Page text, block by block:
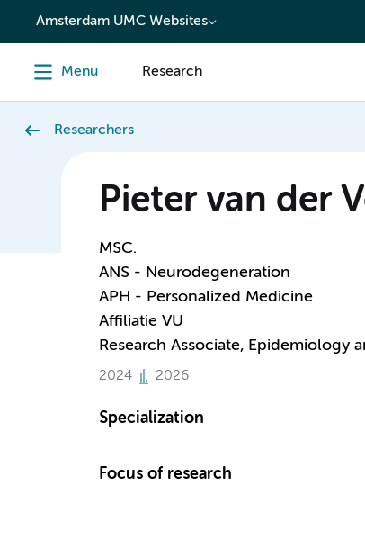
content
Amsterdam UMC Websites
Menu Research
Researchers
Pieter van der
MSC.
ANS - Neurodegeneration
APH - Personalized Medicine
Affiliatie VU
Research Associate, Epidemiology
2024 2026
Specialization
Focus of research